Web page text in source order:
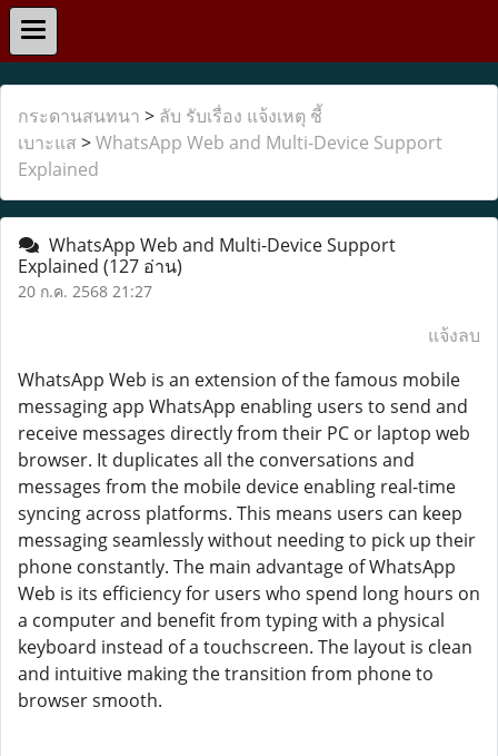
กระดานสนทนา > ลับ รับเรื่อง แจ้งเหตุ ชี้
เบาะแส >WhatsApp Web and Multi-Device Support
Explained
WhatsApp Web and Multi-Device Support
Explained (127 อ่าน)
20 ก.ค. 2568 21:27
แจ้งลบ
WhatsApp Web is an extension of the famous mobile
messaging app WhatsApp enabling users to send and
receive messages directly from their PC or laptop web
browser. It duplicates all the conversations and
messages from the mobile device enabling real-time
syncing across platforms. This means users can keep
messaging seamlessly without needing to pick up their
phone constantly. The main advantage of WhatsApp
Web is its efficiency for users who spend long hours on
a computer and benefit from typing with a physical
keyboard instead of a touchscreen. The layout is clean
and intuitive making the transition from phone to
browser smooth.